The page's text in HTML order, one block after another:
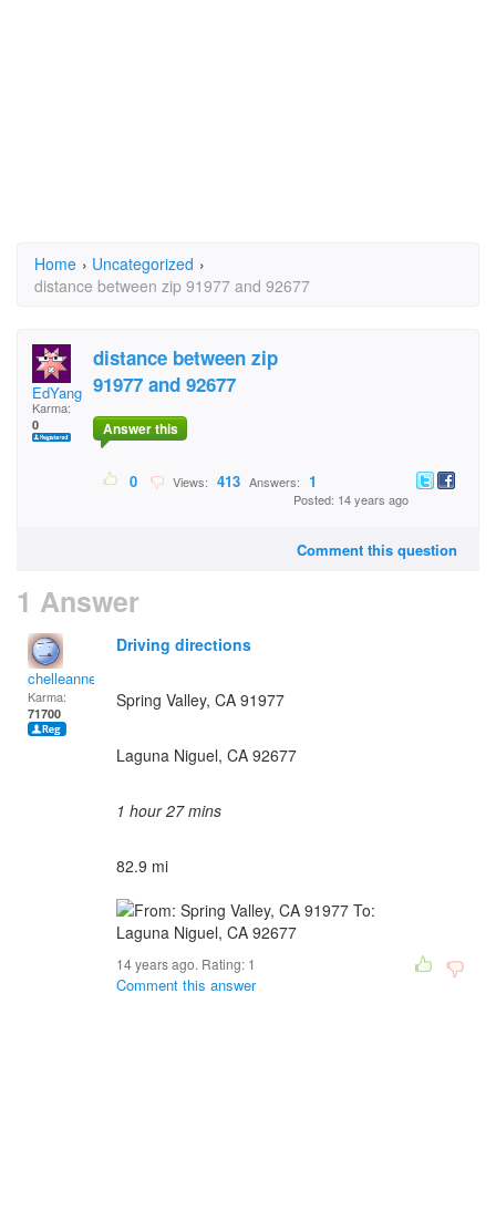
Home › Uncategorized ›
distance between zip 91977 and 92677
EdYang
Karma:
0
distance between zip
91977 and 92677
Answer this
0 Views: 413 Answers: 1
Posted: 14 years ago
Comment this question
1 Answer
chelleanne
Karma:
71700
Driving directions
Spring Valley, CA 91977
Laguna Niguel, CA 92677
1 hour 27 mins
82.9 mi
14 years ago. Rating: 1
Comment this answer